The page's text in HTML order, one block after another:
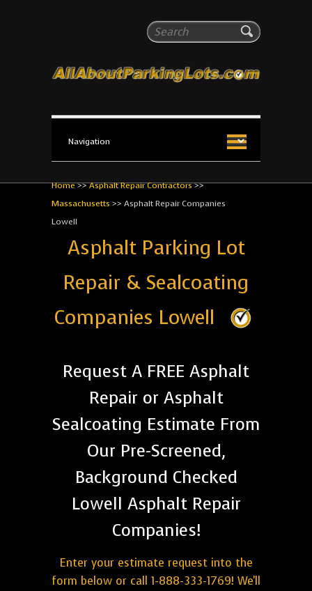
Search
All About Parking Lots
The #1 Resource for parking lot installation and
Home>>Asphalt Repair Contractors>>
Massachusetts >> Asphalt Repair Companies
Lowell
Asphalt Parking Lot
Repair & Sealcoating
Companies Lowell
Request A FREE Asphalt
Repair or Asphalt
Sealcoating Estimate From
Our Pre-Screened,
Background Checked
Lowell Asphalt Repair
Companies!
Enter your estimate request into the
form below or call 1-888-333-1769! We'll